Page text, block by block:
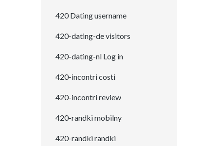
420 Dating username
420-dating-de visitors
420-dating-nl Log in
420-incontri costi
420-incontri review
420-randki mobilny
420-randki randki